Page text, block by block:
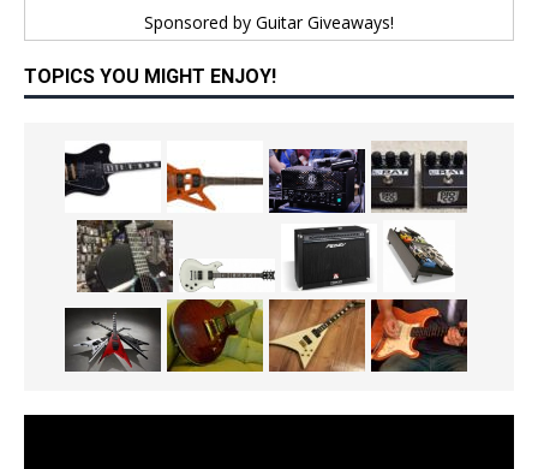
Sponsored by Guitar Giveaways!
TOPICS YOU MIGHT ENJOY!